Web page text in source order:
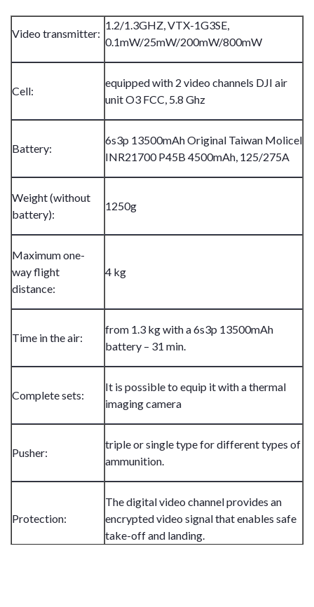
Video transmitter:
1.2/1.3GHZ, VTX-1G3SE,
0.1mW/25mW/200mW/800mW
Cell:
equipped with 2 video channels DJI air
unit O3 FCC, 5.8 Ghz
Battery:
6s3p 13500mAh Original Taiwan Molicel
INR21700 P45B 4500mAh, 125/275A
Weight (without
battery):
1250g
Maximum one-
way flight
distance:
4 kg
Time in the air:
from 1.3 kg with a 6s3p 13500mAh
battery – 31 min.
Complete sets:
It is possible to equip it with a thermal
imaging camera
Pusher:
triple or single type for different types of
ammunition.
Protection:
The digital video channel provides an
encrypted video signal that enables safe
take-off and landing.